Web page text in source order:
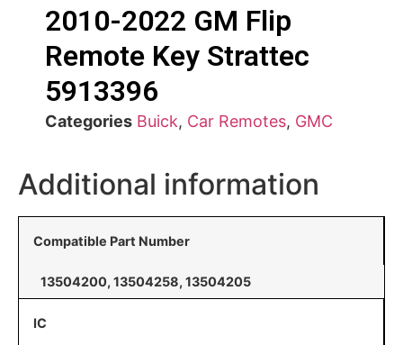
2010-2022 GM Flip
Remote Key Strattec
5913396
Categories Buick, Car Remotes, GMC
Additional information
Compatible Part Number
13504200, 13504258, 13504205
IC